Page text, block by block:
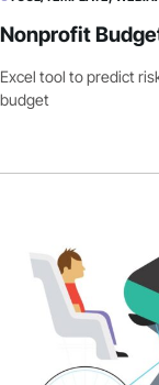
Nonprofit
Excel tool to predict
budget